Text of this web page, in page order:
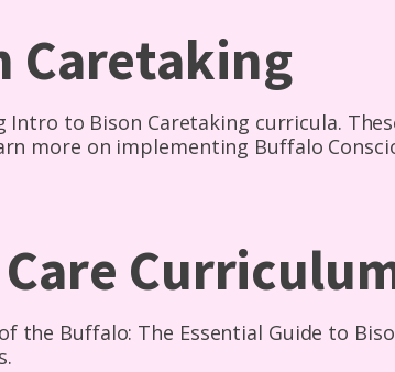
Caretaking
to Bison Caretaking curricula.
more on implementing Buffalo
the Buffalo: The Essential Guide to